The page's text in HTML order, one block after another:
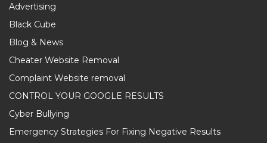
Advertising
Black Cube
Blog & News
Cheater Website Removal
Complaint Website removal
CONTROL YOUR GOOGLE RESULTS
Cyber Bullying
Emergency Strategies For Fixing Negative Results